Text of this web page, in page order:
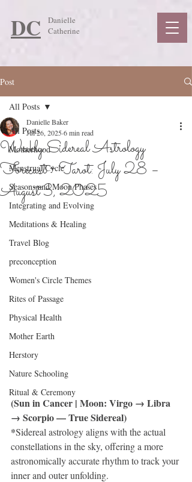
DC
Danielle
Catherine
Post
All Posts
Motherhood
Menstrual Cycle
Seasons and Moon Phases
Integrating and Evolving
Meditations & Healing
Travel Blog
preconception
Women's Circle Themes
Rites of Passage
Physical Health
Mother Earth
Herstory
Nature Schooling
Ritual & Ceremony
All Posts
Weekly Sidereal Astrology
Forecast + Tarot: July 28 –
August 3, 2025
Danielle Baker
Jul 26, 20256 min read
(Sun in Cancer | Moon: Virgo → Libra
→ Scorpio — True Sidereal)
*Sidereal astrology aligns with the actual
constellations in the sky, offering a more
astronomically accurate rhythm to track your
inner and outer unfolding.